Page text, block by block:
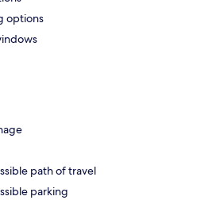
options
path of travel
parking